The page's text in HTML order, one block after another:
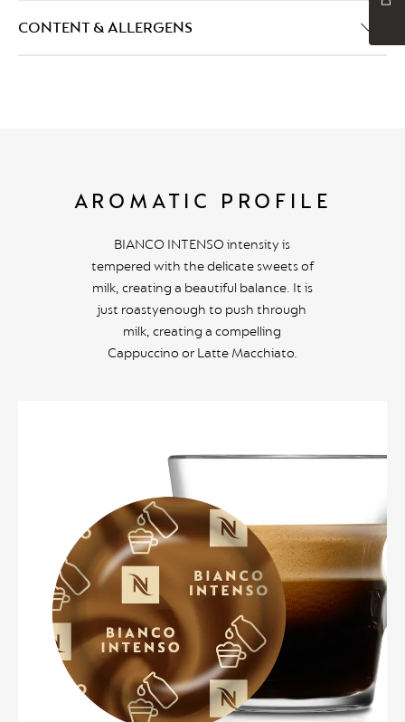
CONTENT & ALLERGENS
AROMATIC PROFILE
BIANCO INTENSO intensity is
tempered with the delicate sweets of
milk, creating a beautiful balance. It is
just roastyenough to push through
milk, creating a compelling
Cappuccino or Latte Macchiato.